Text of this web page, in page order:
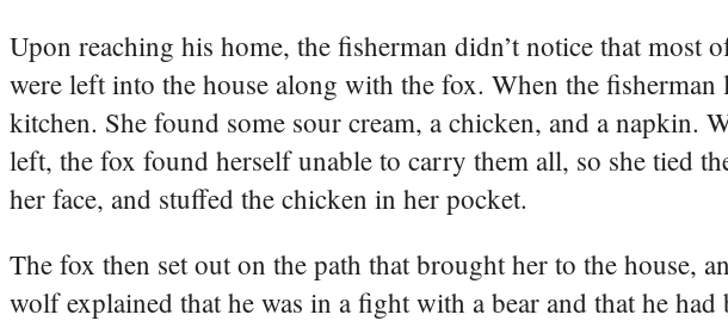
Upon reaching his home, the fisherman didn’t notice that most
were left into the house along with the fox. When the
kitchen. She found some sour cream, a chicken, and a napkin.
left, the fox found herself unable to carry them all, so she tied
her face, and stuffed the chicken in her pocket.
The fox then set out on the path that brought her to the house,
wolf explained that he was in a fight with a bear and that he had